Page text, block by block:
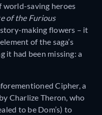
saving heroes
of the Furious
making flowers – it
of the saga’s
it had been missing: a
Cipher, a
Charlize Theron, who
to be Dom’s) to